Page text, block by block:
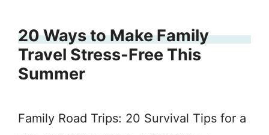
20 Ways to Make Family
Travel Stress-Free This
Summer
Family Road Trips: 20 Survival Tips for a